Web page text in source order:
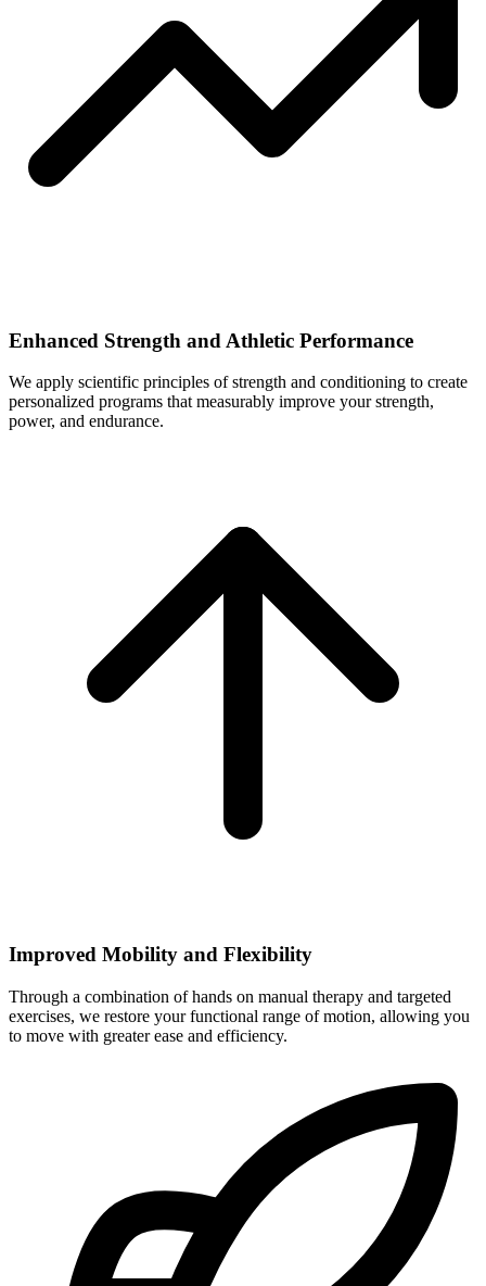
Enhanced Strength and Athletic Performance
We apply scientific principles of strength and conditioning to create
personalized programs that measurably improve your strength,
power, and endurance.
Improved Mobility and Flexibility
Through a combination of hands on manual therapy and targeted
exercises, we restore your functional range of motion, allowing you
to move with greater ease and efficiency.